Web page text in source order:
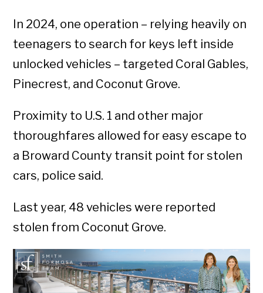
In 2024, one operation – relying heavily on
teenagers to search for keys left inside
unlocked vehicles – targeted Coral Gables,
Pinecrest, and Coconut Grove.
Proximity to U.S. 1 and other major
thoroughfares allowed for easy escape to
a Broward County transit point for stolen
cars, police said.
Last year, 48 vehicles were reported
stolen from Coconut Grove.